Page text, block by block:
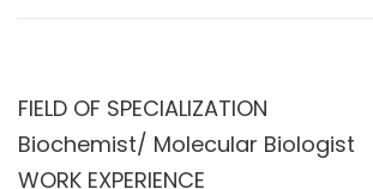
FIELD OF SPECIALIZATION
Biochemist/ Molecular Biologist
WORK EXPERIENCE